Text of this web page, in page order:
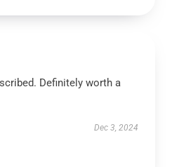
Definitely worth a
Dec 3, 2024